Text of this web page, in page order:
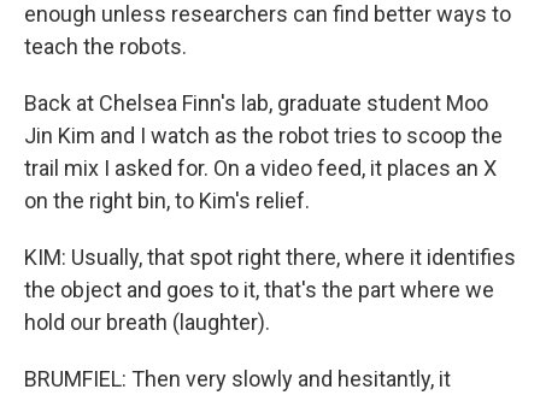
enough unless researchers can find better ways to
teach the robots.
Back at Chelsea Finn's lab, graduate student Moo
Jin Kim and I watch as the robot tries to scoop the
trail mix I asked for. On a video feed, it places an X
on the right bin, to Kim's relief.
KIM: Usually, that spot right there, where it identifies
the object and goes to it, that's the part where we
hold our breath (laughter).
BRUMFIEL: Then very slowly and hesitantly, it